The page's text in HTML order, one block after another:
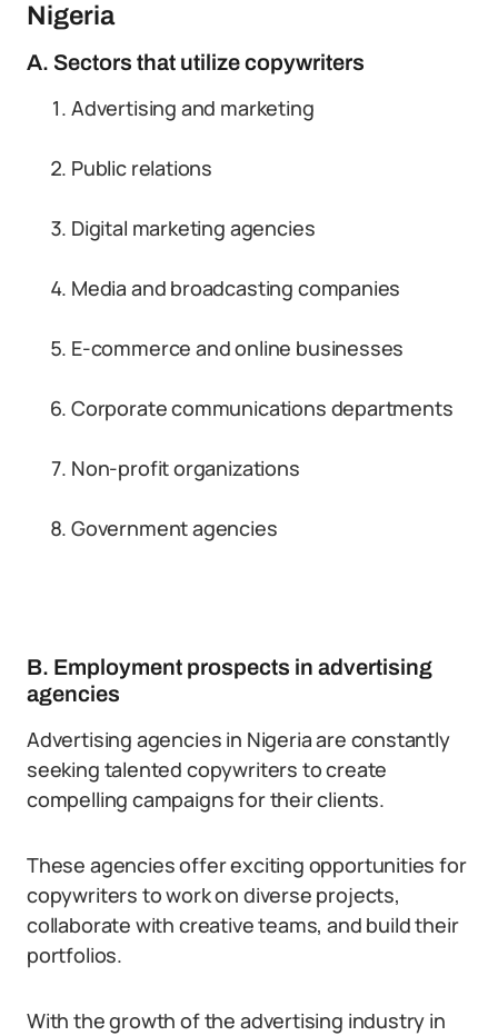
Nigeria
A. Sectors that utilize copywriters
Advertising and marketing
Public relations
Digital marketing agencies
Media and broadcasting companies
E-commerce and online businesses
Corporate communications departments
Non-profit organizations
Government agencies
B. Employment prospects in advertising
agencies
Advertising agencies in Nigeria are constantly
seeking talented copywriters to create
compelling campaigns for their clients.
These agencies offer exciting opportunities for
copywriters to work on diverse projects,
collaborate with creative teams, and build their
portfolios.
With the growth of the advertising industry in